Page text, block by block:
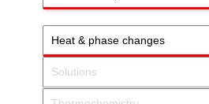
Heat & phase changes
Solutions